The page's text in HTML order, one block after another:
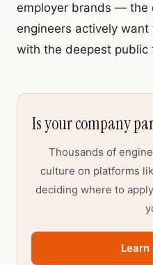
employer brands — the
engineers actively
with the deepest public
Is your company
Thousands of
culture on platforms
deciding where to